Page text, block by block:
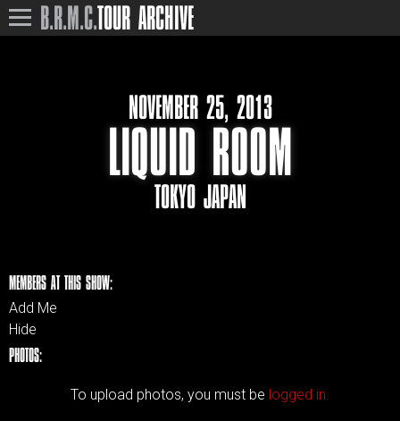
B.R.M.C.TOUR ARCHIVE
NOVEMBER 25, 2013
LIQUID ROOM
TOKYO JAPAN
MEMBERS AT THIS SHOW:
Add Me
Hide
PHOTOS:
To upload photos, you must be logged in.